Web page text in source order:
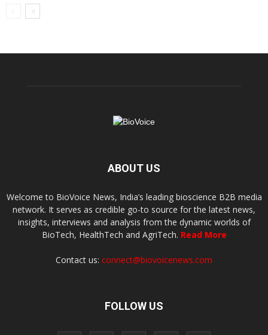
ABOUT US
Welcome to BioVoice News, India’s leading bioscience B2B media
network. It serves as credible go-to source for the latest news,
insights, interviews and analysis from the dynamic worlds of
BioTech, HealthTech and AgriTech. Read More
Contact us: connect@biovoicenews.com
FOLLOW US